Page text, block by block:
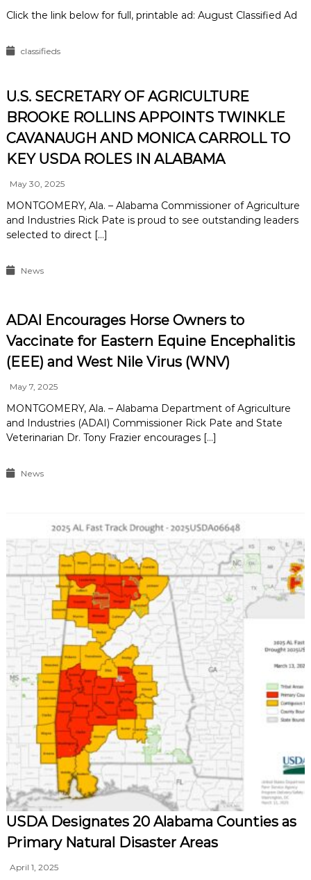
Click the link below for full, printable ad: August Classified Ad
classifieds
U.S. SECRETARY OF AGRICULTURE
BROOKE ROLLINS APPOINTS TWINKLE
CAVANAUGH AND MONICA CARROLL TO
KEY USDA ROLES IN ALABAMA
May 30, 2025
MONTGOMERY, Ala. – Alabama Commissioner of Agriculture
and Industries Rick Pate is proud to see outstanding leaders
selected to direct […]
News
ADAI Encourages Horse Owners to
Vaccinate for Eastern Equine Encephalitis
(EEE) and West Nile Virus (WNV)
May 7, 2025
MONTGOMERY, Ala. – Alabama Department of Agriculture
and Industries (ADAI) Commissioner Rick Pate and State
Veterinarian Dr. Tony Frazier encourages […]
News
USDA Designates 20 Alabama Counties as
Primary Natural Disaster Areas
April 1, 2025